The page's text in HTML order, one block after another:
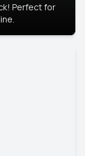
Perfect for